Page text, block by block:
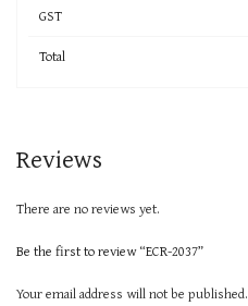
GST
Total
Reviews
There are no reviews yet.
Be the first to review “ECR-2037”
Your email address will not be published.